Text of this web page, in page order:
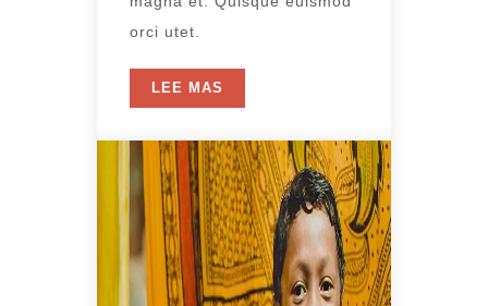
orci utet.
LEE MAS